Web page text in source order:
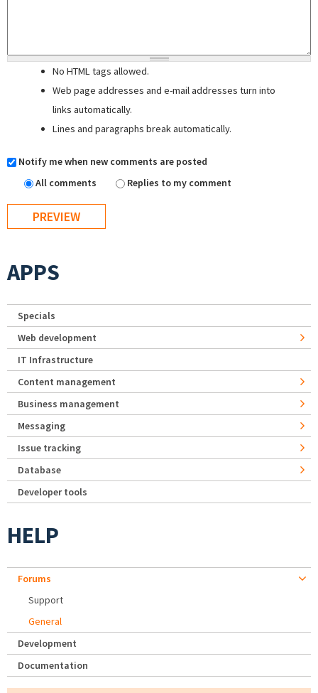
No HTML tags allowed.
Web page addresses and e-mail addresses turn into
links automatically.
Lines and paragraphs break automatically.
Notify me when new comments are posted
All comments
Replies to my comment
APPS
Specials
Web development
IT Infrastructure
Content management
Business management
Messaging
Issue tracking
Database
Developer tools
HELP
Forums
Support
General
Development
Documentation